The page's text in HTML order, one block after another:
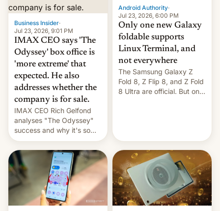
tech positions. India's
market may see…
the foldables got more …
Business Insider·
Jul 23, 2026, 9:01 PM
IMAX CEO says 'The
Odyssey' box office is
'more extreme' that
expected. He also
addresses whether the
company is for sale.
IMAX CEO Rich Gelfond
analyses "The Odyssey"
success and why it's so
expensive to create IMAX
70MM for movie theaters.
Android Authority·
Jul 23, 2026, 6:00 PM
Only one new Galaxy
foldable supports
Linux Terminal, and
not everywhere
The Samsung Galaxy Z
Fold 8, Z Flip 8, and Z Fold
8 Ultra are official. But only